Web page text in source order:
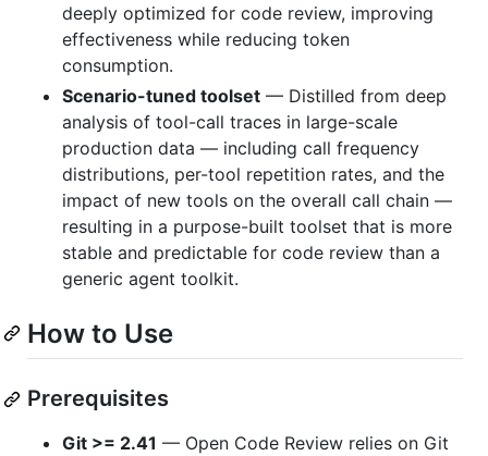
deeply optimized for code review, improving
effectiveness while reducing token
consumption.
Scenario-tuned toolset — Distilled from deep
analysis of tool-call traces in large-scale
production data — including call frequency
distributions, per-tool repetition rates, and the
impact of new tools on the overall call chain —
resulting in a purpose-built toolset that is more
stable and predictable for code review than a
generic agent toolkit.
How to Use
Prerequisites
Git >= 2.41 — Open Code Review relies on Git